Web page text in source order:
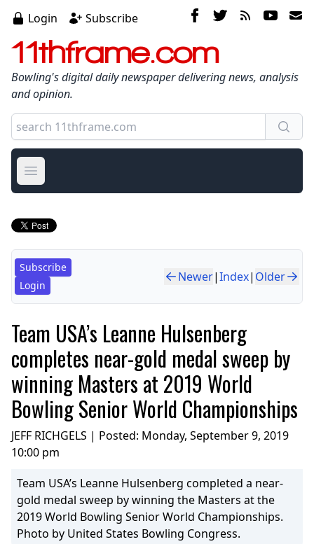
Login Subscribe
11thframe.com
Bowling's digital daily newspaper delivering news, analysis
and opinion.
Open main menu
Subscribe
Login
Newer|Index| Older
Team USA’s Leanne Hulsenberg
completes near-gold medal sweep by
winning Masters at 2019 World
Bowling Senior World Championships
JEFF RICHGELS | Posted: Monday, September 9, 2019
10:00 pm
Team USA’s Leanne Hulsenberg completed a near-
gold medal sweep by winning the Masters at the
2019 World Bowling Senior World Championships.
Photo by United States Bowling Congress.